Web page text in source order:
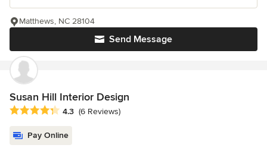
Send Message
Matthews, NC 28104
Susan Hill Interior Design
Average rating: 4.3 out of 5 stars
4.3 (6 Reviews)
Pay Online